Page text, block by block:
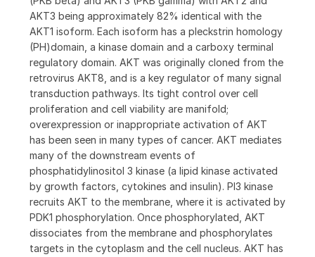
AKT3 being approximately 82% identical with the
AKT1 isoform. Each isoform has a pleckstrin homology
(PH)domain, a kinase domain and a carboxy terminal
regulatory domain. AKT was originally cloned from the
retrovirus AKT8, and is a key regulator of many signal
transduction pathways. Its tight control over cell
proliferation and cell viability are manifold;
overexpression or inappropriate activation of AKT
has been seen in many types of cancer. AKT mediates
many of the downstream events of
phosphatidylinositol 3 kinase (a lipid kinase activated
by growth factors, cytokines and insulin). PI3 kinase
recruits AKT to the membrane, where it is activated by
PDK1 phosphorylation. Once phosphorylated, AKT
dissociates from the membrane and phosphorylates
targets in the cytoplasm and the cell nucleus. AKT has